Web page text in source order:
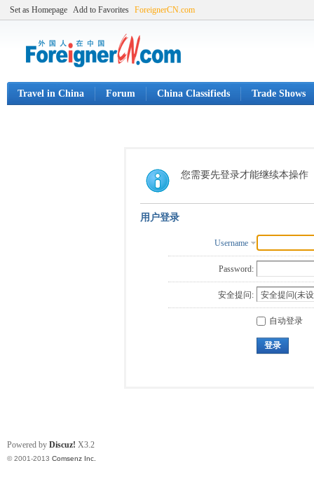
Set as Homepage Add to Favorites ForeignerCN.com
Travel in China Forum China Classifieds Trade Shows
您需要先登录才能继续本操作
用户登录
Username
Password:
安全提问:
自动登录
登录
Powered by Discuz! X3.2
© 2001-2013 Comsenz Inc.